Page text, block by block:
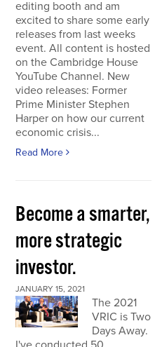
editing booth and am
excited to share some early
releases from last weeks
event. All content is hosted
on the Cambridge House
YouTube Channel. New
video releases: Former
Prime Minister Stephen
Harper on how our current
economic crisis...
Read More
Become a smarter,
more strategic
investor.
JANUARY 15, 2021
The 2021
VRIC is Two
Days Away.